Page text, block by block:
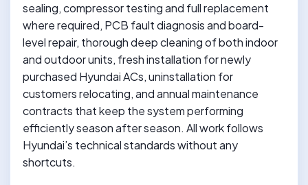
sealing, compressor testing and full replacement
where required, PCB fault diagnosis and board-
level repair, thorough deep cleaning of both indoor
and outdoor units, fresh installation for newly
purchased Hyundai ACs, uninstallation for
customers relocating, and annual maintenance
contracts that keep the system performing
efficiently season after season. All work follows
Hyundai’s technical standards without any
shortcuts.